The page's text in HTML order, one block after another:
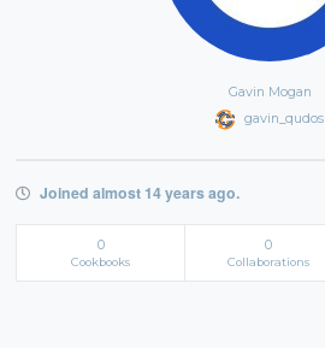
Gavin Mogan
gavin_qudos
Joined almost 14 years ago.
0
Cookbooks
0
Collaborations